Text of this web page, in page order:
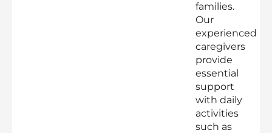
families.
Our
experienced
caregivers
provide
essential
support
with daily
activities
such as